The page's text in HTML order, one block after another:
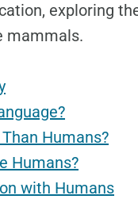
exploring
mammals.
Humans?
Humans?
with Humans